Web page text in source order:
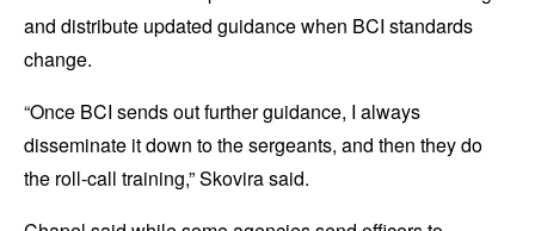
and distribute updated guidance when BCI standards
change.
“Once BCI sends out further guidance, I always
disseminate it down to the sergeants, and then they do
the roll-call training,” Skovira said.